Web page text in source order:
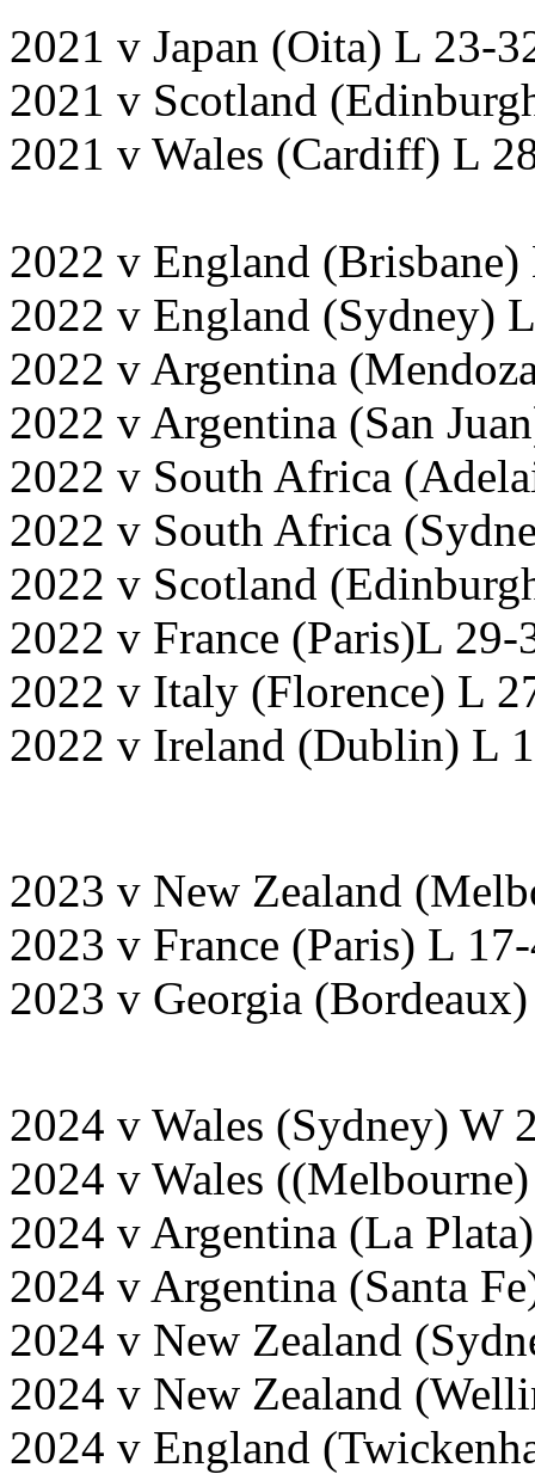
2021 v Japan (Oita) L 23-
2021 v Scotland
2021 v Wales (Cardiff) L
2022 v England
2022 v England (Sydney)
2022 v Argentina
2022 v Argentina (San
2022 v South Africa
2022 v South Africa
2022 v Scotland
2022 v France (Paris)L 29-
2022 v Italy (Florence) L
2022 v Ireland (Dublin) L
2023 v New Zealand
2023 v France (Paris) L
2023 v Georgia
2024 v Wales (Sydney) W
2024 v Wales
2024 v Argentina (La
2024 v Argentina (Santa
2024 v New Zealand
2024 v New Zealand
2024 v England